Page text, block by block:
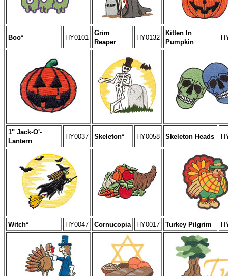
Boo* HY0101
Grim
Reaper
HY0132
Kitten In
Pumpkin
1" Jack-O'-
Lantern
HY0037 Skeleton* HY0058 Skeleton Heads
Witch* HY0047 Cornucopia HY0017 Turkey Pilgrim